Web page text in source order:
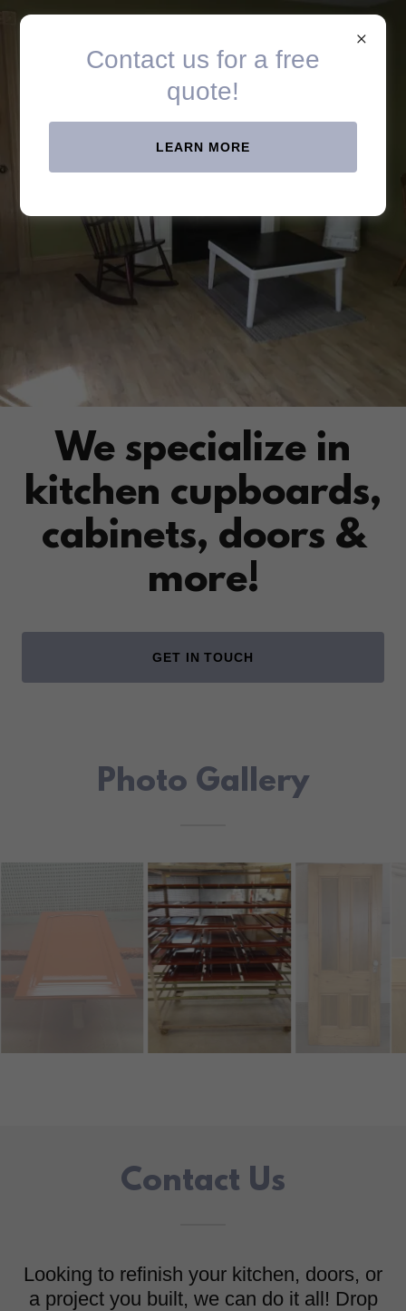
We specialize in
kitchen cupboards,
cabinets, doors &
more!
GET IN TOUCH
Photo Gallery
Contact Us
Looking to refinish your kitchen, doors, or
a project you built, we can do it all! Drop
Contact us for a free
quote!
LEARN MORE